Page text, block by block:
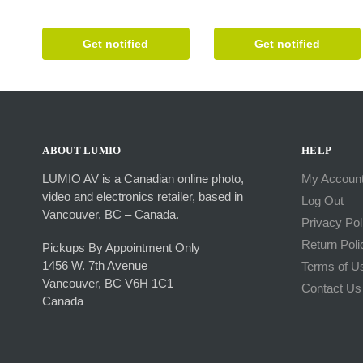
Get notified Get notified
ABOUT LUMIO
LUMIO AV is a Canadian online photo,
video and electronics retailer, based in
Vancouver, BC – Canada.
Pickups By Appointment Only
1456 W. 7th Avenue
Vancouver, BC V6H 1C1
Canada
HELP
My
Log Out
Privacy
Return
Terms of
Contact Us